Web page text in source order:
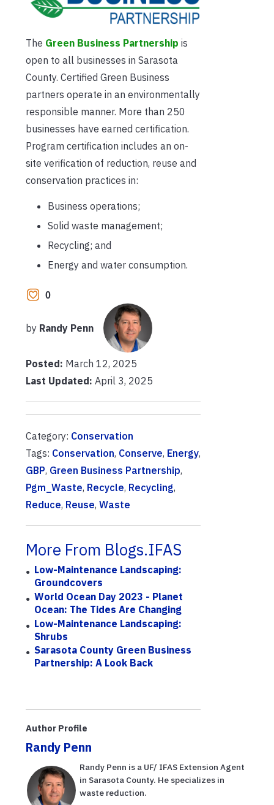
The Green Business Partnership is
open to all businesses in Sarasota
County. Certified Green Business
partners operate in an environmentally
responsible manner. More than 250
businesses have earned certification.
Program certification includes an on-
site verification of reduction, reuse and
conservation practices in:
Business operations;
Solid waste management;
Recycling; and
Energy and water consumption.
0
by Randy Penn
Posted: March 12, 2025
Last Updated: April 3, 2025
Category: Conservation
Tags: Conservation, Conserve, Energy,
GBP, Green Business Partnership,
Pgm_Waste, Recycle, Recycling,
Reduce, Reuse, Waste
More From Blogs.IFAS
Low-Maintenance Landscaping:
Groundcovers
World Ocean Day 2023 - Planet
Ocean: The Tides Are Changing
Low-Maintenance Landscaping:
Shrubs
Sarasota County Green Business
Partnership: A Look Back
Author Profile
Randy Penn
Randy Penn is a UF/ IFAS Extension Agent
in Sarasota County. He specializes in
waste reduction.